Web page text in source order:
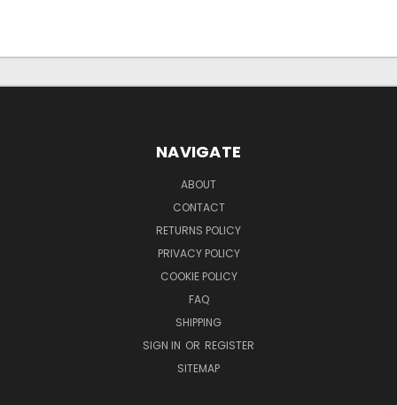
NAVIGATE
ABOUT
CONTACT
RETURNS POLICY
PRIVACY POLICY
COOKIE POLICY
FAQ
SHIPPING
SIGN IN OR REGISTER
SITEMAP